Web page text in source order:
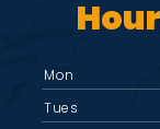
Mon
Tues